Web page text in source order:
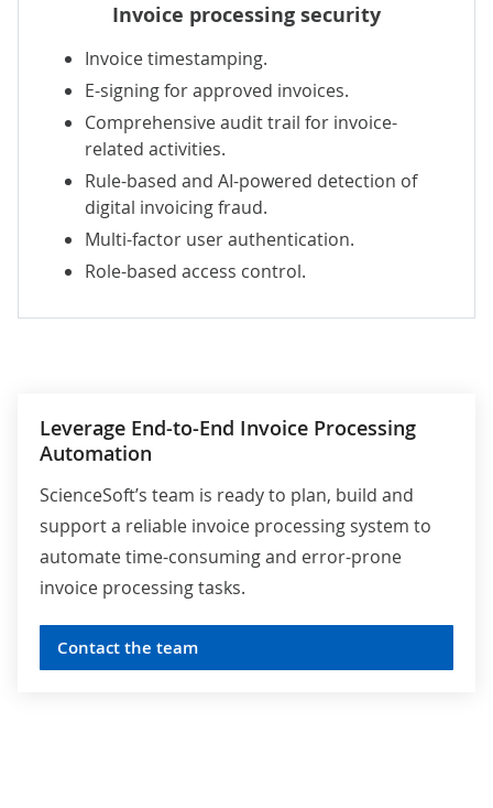
Invoice processing security
Invoice timestamping.
E-signing for approved invoices.
Comprehensive audit trail for invoice-
related activities.
Rule-based and AI-powered detection of
digital invoicing fraud.
Multi-factor user authentication.
Role-based access control.
Leverage End-to-End Invoice Processing
Automation
ScienceSoft’s team is ready to plan, build and
support a reliable invoice processing system to
automate time-consuming and error-prone
invoice processing tasks.
Contact the team